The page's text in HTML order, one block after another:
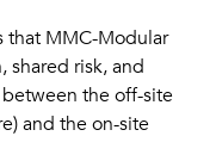
that MMC-Modular
shared risk, and
the off-site
and the on-site